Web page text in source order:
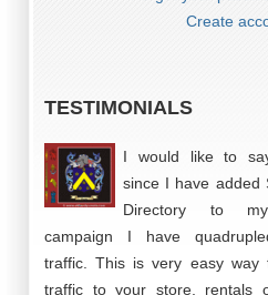
Create
TESTIMONIALS
I would like to
since I have added
Directory to
campaign I have
traffic. This is very easy way
traffic to your store, rentals